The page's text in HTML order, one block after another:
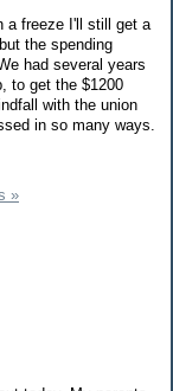
a freeze I'll still get a
the spending
had several years
to get the $1200
with the union
in so many ways.
»